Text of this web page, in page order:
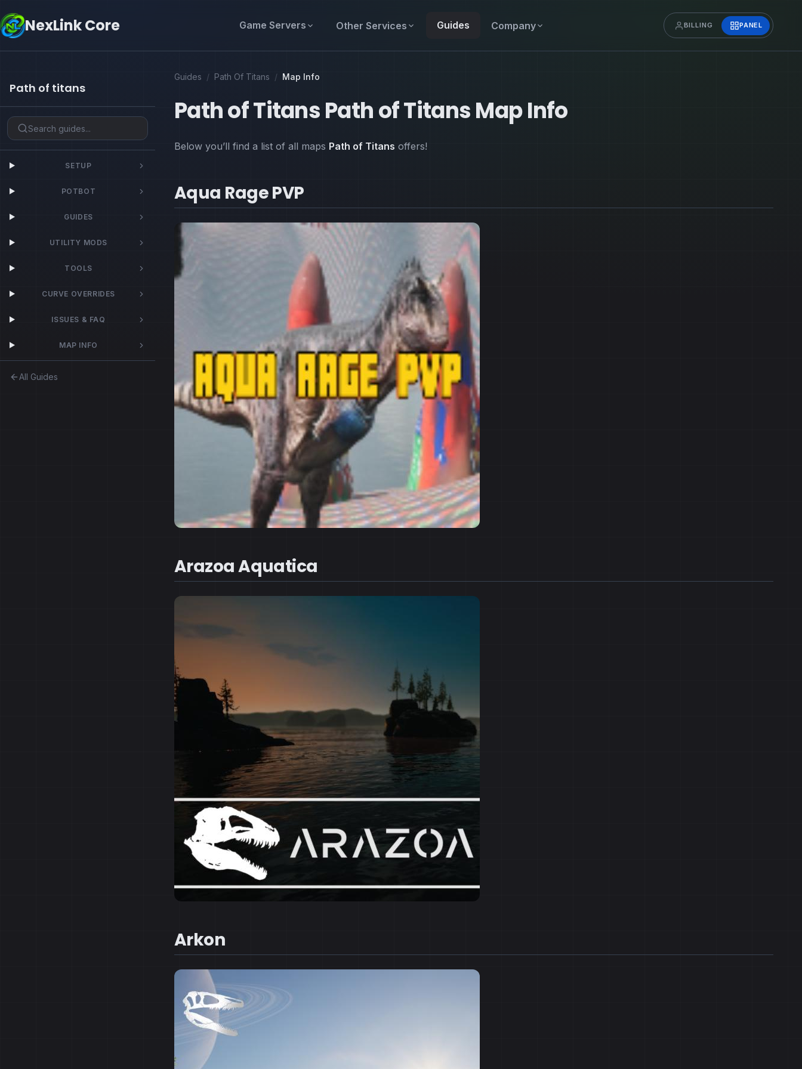
NexLink Core Game Servers Other Services Guides Company BILLING PANEL
Path of titans
SETUP
POTBOT
GUIDES
UTILITY MODS
TOOLS
CURVE OVERRIDES
ISSUES & FAQ
MAP INFO
All Guides
Guides / Path Of Titans / Map Info
Path of Titans Path of Titans Map Info
Below you’ll find a list of all maps Path of Titans offers!
Aqua Rage PVP
Arazoa Aquatica
Arkon